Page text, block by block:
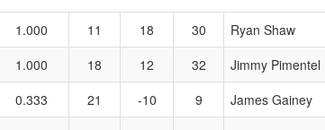
1.000 11 18 30
Ryan Shaw
1.000 18 12 32
Jimmy Pimentel
0.333 21 -10 9
James Gainey